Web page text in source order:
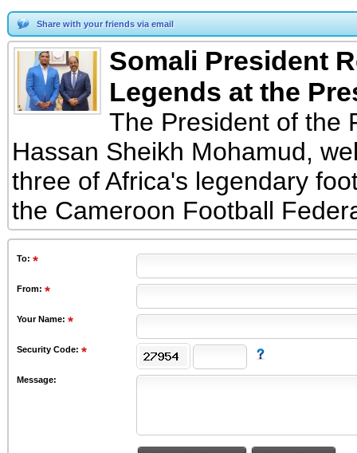
Share with your friends via email
Somali President
Legends at the
The President of the
Hassan Sheikh Mohamud,
three of Africa's legendary
the Cameroon Football
To:
From:
Your Name:
Security Code:
Message: